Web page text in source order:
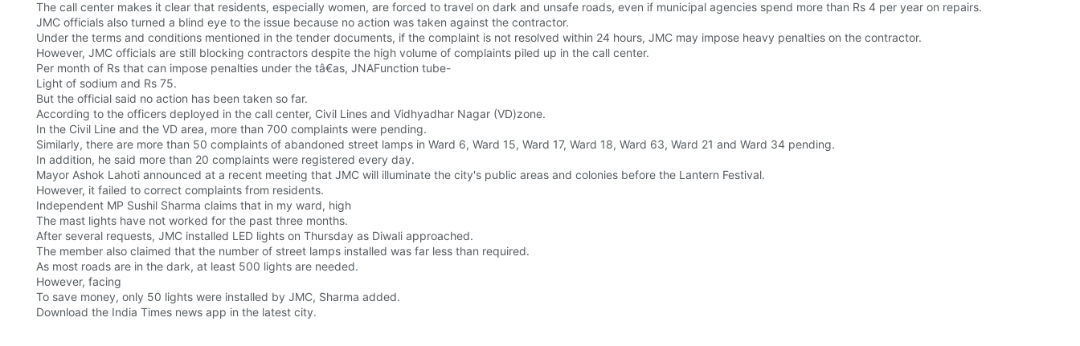
The call center makes it clear that residents, especially women, are forced to travel on dark and unsafe roads, even if municipal agencies spend more than Rs 4 per year on repairs.
JMC officials also turned a blind eye to the issue because no action was taken against the contractor.
Under the terms and conditions mentioned in the tender documents, if the complaint is not resolved within 24 hours, JMC may impose heavy penalties on the contractor.
However, JMC officials are still blocking contractors despite the high volume of complaints piled up in the call center.
Per month of Rs that can impose penalties under the tâ€as, JNAFunction tube-
Light of sodium and Rs 75.
But the official said no action has been taken so far.
According to the officers deployed in the call center, Civil Lines and Vidhyadhar Nagar (VD)zone.
In the Civil Line and the VD area, more than 700 complaints were pending.
Similarly, there are more than 50 complaints of abandoned street lamps in Ward 6, Ward 15, Ward 17, Ward 18, Ward 63, Ward 21 and Ward 34 pending.
In addition, he said more than 20 complaints were registered every day.
Mayor Ashok Lahoti announced at a recent meeting that JMC will illuminate the city's public areas and colonies before the Lantern Festival.
However, it failed to correct complaints from residents.
Independent MP Sushil Sharma claims that in my ward, high
The mast lights have not worked for the past three months.
After several requests, JMC installed LED lights on Thursday as Diwali approached.
The member also claimed that the number of street lamps installed was far less than required.
As most roads are in the dark, at least 500 lights are needed.
However, facing
To save money, only 50 lights were installed by JMC, Sharma added.
Download the India Times news app in the latest city.